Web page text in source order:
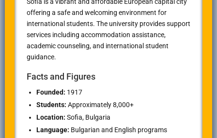
Sofia is a vibrant and affordable European capital city
offering a safe and welcoming environment for
international students. The university provides support
services including accommodation assistance,
academic counseling, and international student
guidance.
Facts and Figures
Founded: 1917
Students: Approximately 8,000+
Location: Sofia, Bulgaria
Language: Bulgarian and English programs